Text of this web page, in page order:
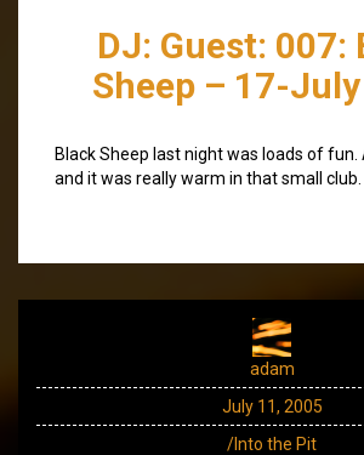
DJ: Guest: 007:
Sheep – 17-
Black Sheep last night was loads of fun.
and it was really warm in that small club.
adam
July 11, 2005
/Into the Pit